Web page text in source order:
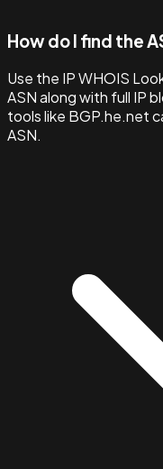
How do I find the
Use the IP WHOIS
ASN along with full IP
tools like BGP.he.net
ASN.